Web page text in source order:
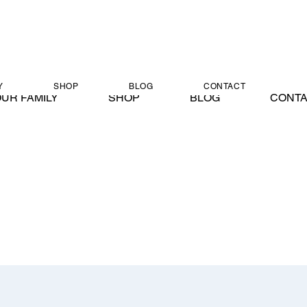
SHOP BLOG CONTACT
FAMILY SHOP BLOG